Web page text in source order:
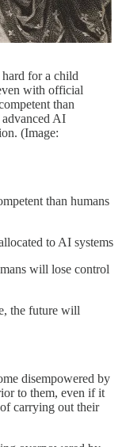
for a child
with official
than
AI
(Image:
than humans
to AI systems
will lose control
the future will
disempowered by
to them, even if it
carrying out their